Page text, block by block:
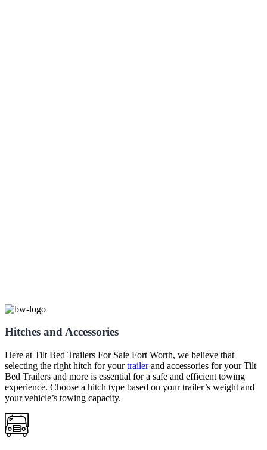
Hitches and Accessories
Here at Tilt Bed Trailers For Sale Fort Worth, we believe that
selecting the right hitch for yourtrailerand accessories for yourTilt
Bed Trailers and more is essential for a safe and efficient towing
experience. Choose a hitch type based on your trailer’s weight and
your vehicle’s towing capacity.